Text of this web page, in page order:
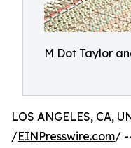
M Dot Taylor
LOS ANGELES, CA,
/EINPresswire.com/